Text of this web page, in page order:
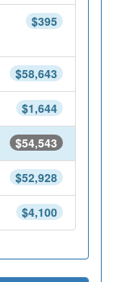
$395
$58,643
$1,644
$54,543
$52,928
$4,100